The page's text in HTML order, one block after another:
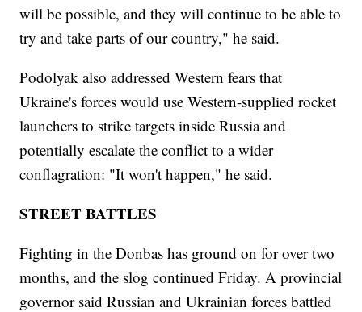
will be possible, and they will continue to be able to
try and take parts of our country," he said.
Podolyak also addressed Western fears that
Ukraine's forces would use Western-supplied rocket
launchers to strike targets inside Russia and
potentially escalate the conflict to a wider
conflagration: "It won't happen," he said.
STREET BATTLES
Fighting in the Donbas has ground on for over two
months, and the slog continued Friday. A provincial
governor said Russian and Ukrainian forces battled